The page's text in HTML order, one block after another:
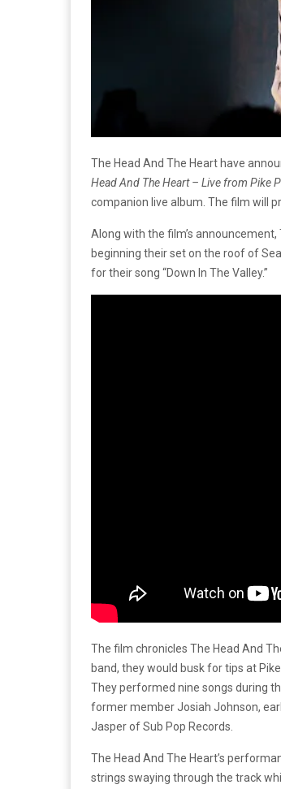
The Head And The Heart have
Head And The Heart – Live from Pike
companion live album. The film will
Along with the film’s
beginning their set on the roof of
for their song “Down In The Valley.”
The film chronicles The Head And
band, they would busk for tips at
They performed nine songs during
former member Josiah Johnson,
Jasper of Sub Pop Records.
The Head And The Heart’s
strings swaying through the track